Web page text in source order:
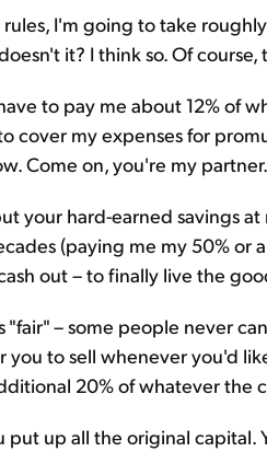
I'm going to take
it? I think so. Of
to pay me about 12% of
cover my expenses for
Come on, you're my partner.
your hard-earned savings
(paying me my 50% or
out – to finally live the
"fair" – some people never
you to sell whenever you'd
20% of whatever the
put up all the original capital.